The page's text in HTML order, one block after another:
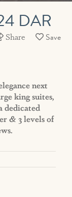
DAR
Share
next
king suites,
dedicated
& 3 levels of